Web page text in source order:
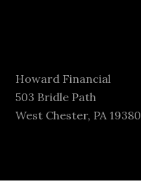
Howard Financial
503 Bridle Path
West Chester, PA 19380